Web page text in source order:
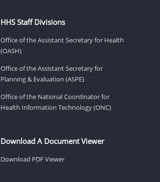
HHS Staff Divisions
Office of the Assistant Secretary for Health
(OASH)
Office of the Assistant Secretary for
Planning & Evaluation (ASPE)
Office of the National Coordinator for
Health Information Technology (ONC)
Download A Document Viewer
Download PDF Viewer